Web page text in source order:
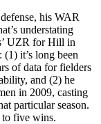
his WAR
understating
UZR for Hill in
it’s long been
of data for fielders
and (2) he
in 2009, casting
particular season.
five wins.